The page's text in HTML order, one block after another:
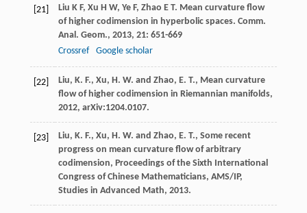
[21] Liu K F, Xu H W, Ye F, Zhao E T. Mean curvature flow
of higher codimension in hyperbolic spaces. Comm.
Anal. Geom., 2013, 21: 651-669
Crossref
Google scholar
[22]
Liu, K. F., Xu, H. W. and Zhao, E. T., Mean curvature
flow of higher codimension in Riemannian manifolds,
2012, arXiv:1204.0107.
[23]
Liu, K. F., Xu, H. W. and Zhao, E. T., Some recent
progress on mean curvature flow of arbitrary
codimension, Proceedings of the Sixth International
Congress of Chinese Mathematicians, AMS/IP,
Studies in Advanced Math, 2013.